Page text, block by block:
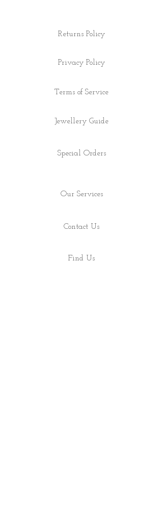
Returns Policy
Privacy Policy
Terms of Service
Jewellery Guide
Special Orders
Our Services
Contact Us
Find Us